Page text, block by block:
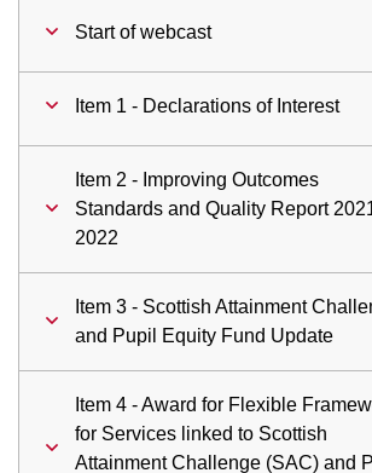
Start of webcast
Item 1 - Declarations of Interest
Item 2 - Improving Outcomes
Standards and Quality Report
2022
Item 3 - Scottish Attainment
and Pupil Equity Fund Update
Item 4 - Award for Flexible
for Services linked to Scottish
Attainment Challenge (SAC) and